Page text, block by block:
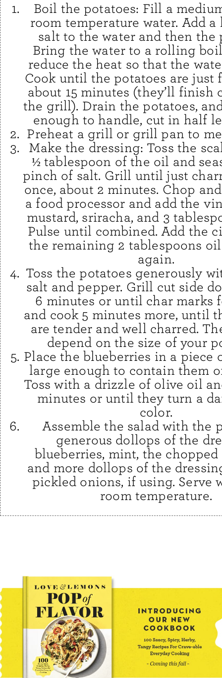
Boil the potatoes: Fill a
room temperature water. Add
salt to the water and then the
Bring the water to a rolling
reduce the heat so that the
Cook until the potatoes are just
about 15 minutes (they’ll finish
the grill). Drain the potatoes,
enough to handle, cut in half
Preheat a grill or grill pan to
Make the dressing: Toss the
½ tablespoon of the oil and
pinch of salt. Grill until just
once, about 2 minutes. Chop
a food processor and add the
mustard, sriracha, and 3
Pulse until combined. Add the
the remaining 2 tablespoons
again.
Toss the potatoes generously
salt and pepper. Grill cut side
6 minutes or until char marks
and cook 5 minutes more, until
are tender and well charred.
depend on the size of your
Place the blueberries in a piece
large enough to contain them
Toss with a drizzle of olive oil
minutes or until they turn a
color.
Assemble the salad with the
generous dollops of the
blueberries, mint, the chopped
and more dollops of the
pickled onions, if using. Serve
room temperature.